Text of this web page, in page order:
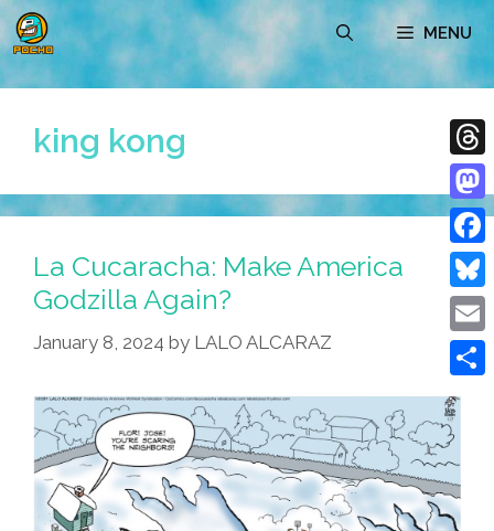
Skip
to
content
MENU
king kong
La Cucaracha: Make America
Godzilla Again?
January 8, 2024 by LALO ALCARAZ